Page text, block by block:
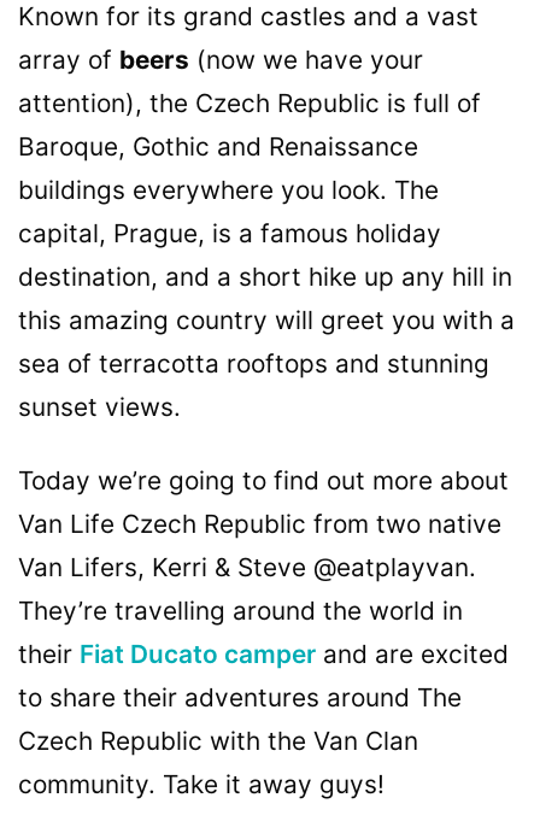
Known for its grand castles and a vast
array of beers (now we have your
attention), the Czech Republic is full of
Baroque, Gothic and Renaissance
buildings everywhere you look. The
capital, Prague, is a famous holiday
destination, and a short hike up any hill in
this amazing country will greet you with a
sea of terracotta rooftops and stunning
sunset views.
Today we’re going to find out more about
Van Life Czech Republic from two native
Van Lifers, Kerri & Steve @eatplayvan.
They’re travelling around the world in
their Fiat Ducato camper and are excited
to share their adventures around The
Czech Republic with the Van Clan
community. Take it away guys!